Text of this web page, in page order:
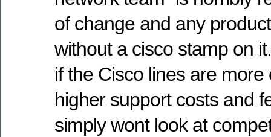
of change and any
without a cisco stamp on
if the Cisco lines are
higher support costs and
simply wont look at